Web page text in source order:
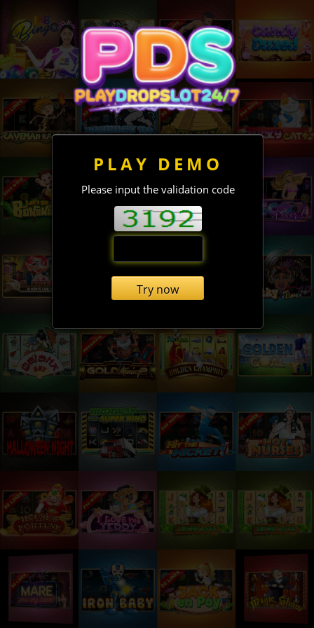
PLAY DEMO
Please input the validation code
Try now